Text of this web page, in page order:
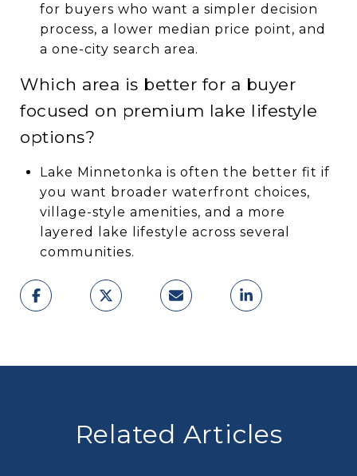
for buyers who want a simpler decision
process, a lower median price point, and
a one-city search area.
Which area is better for a buyer
focused on premium lake lifestyle
options?
Lake Minnetonka is often the better fit if
you want broader waterfront choices,
village-style amenities, and a more
layered lake lifestyle across several
communities.
Related Articles